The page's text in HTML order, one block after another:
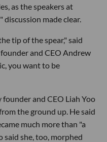
as the speakers at
made clear.
tip of the spear," said
founder and CEO Andrew
you want to be
and CEO Liah Yoo
the ground up. He said
much more than "a
said she, too, morphed